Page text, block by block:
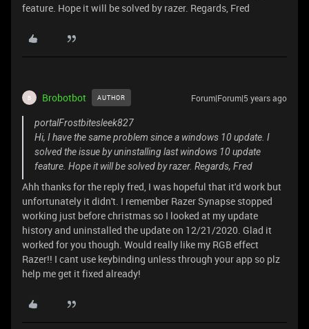
feature. Hope it will be solved by razer. Regards, Fred
B Brobotbot AUTHOR Forum|Forum|5 years ago
portalFrostbitesleek827
Hi, I have the same problem since a windows 10 update. I
solved the issue by uninstalling last windows 10 update
feature. Hope it will be solved by razer. Regards, Fred
Ahh thanks for the reply fred, I was hopeful that it'd work but
unfortunately it didn't. I remember Razer Synapse stopped
working just before christmas so I looked at my update
history and uninstalled the update on 12/21/2020. Glad it
worked for you though. Would really like my RGB effect
Razer!! I cant use keybinding unless through your app so plz
help me get it fixed already!